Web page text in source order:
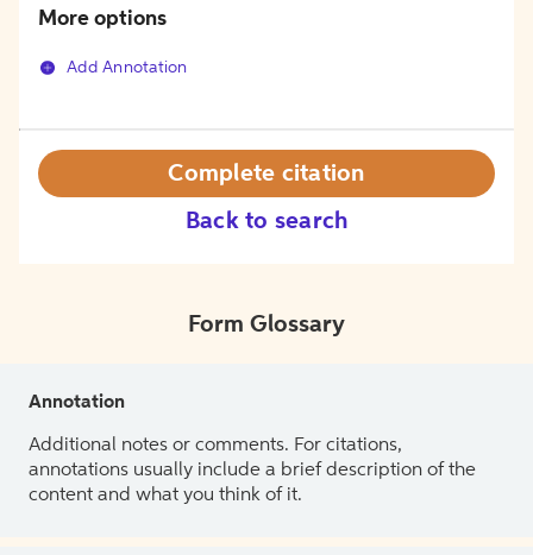
More options
Add Annotation
Back to search
Complete citation
Form Glossary
Annotation
Additional notes or comments. For citations,
annotations usually include a brief description of the
content and what you think of it.